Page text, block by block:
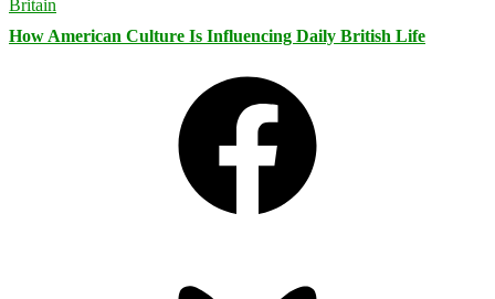
How American Culture Is Influencing Daily British Life